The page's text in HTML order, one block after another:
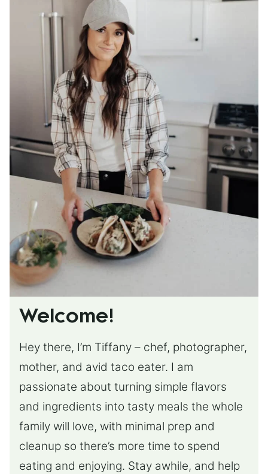
Welcome!
Hey there, I’m Tiffany – chef, photographer,
mother, and avid taco eater. I am
passionate about turning simple flavors
and ingredients into tasty meals the whole
family will love, with minimal prep and
cleanup so there’s more time to spend
eating and enjoying. Stay awhile, and help